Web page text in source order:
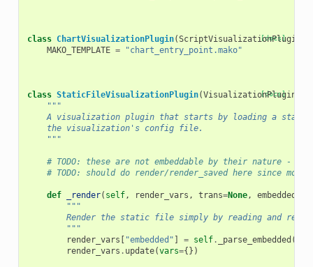
[docs]
class ChartVisualizationPlugin(ScriptVisualizationPlugin
MAKO_TEMPLATE = "chart_entry_point.mako"
[docs]
class StaticFileVisualizationPlugin(VisualizationPlugin
"""
A visualization plugin that starts by loading a
    the visualization's config file.
    """
# TODO: these are not embeddable by their nature -
# TODO: should do render/render_saved here since
def _render( self, render_vars , trans=None, embedded
"""
Render the static file simply by reading and
        """
render_vars [ "embedded" ] = self. _parse_embedded (
render_vars . update(vars={})